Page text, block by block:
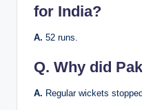
for India?
A. 52 runs.
Q. Why did
A. Regular wickets